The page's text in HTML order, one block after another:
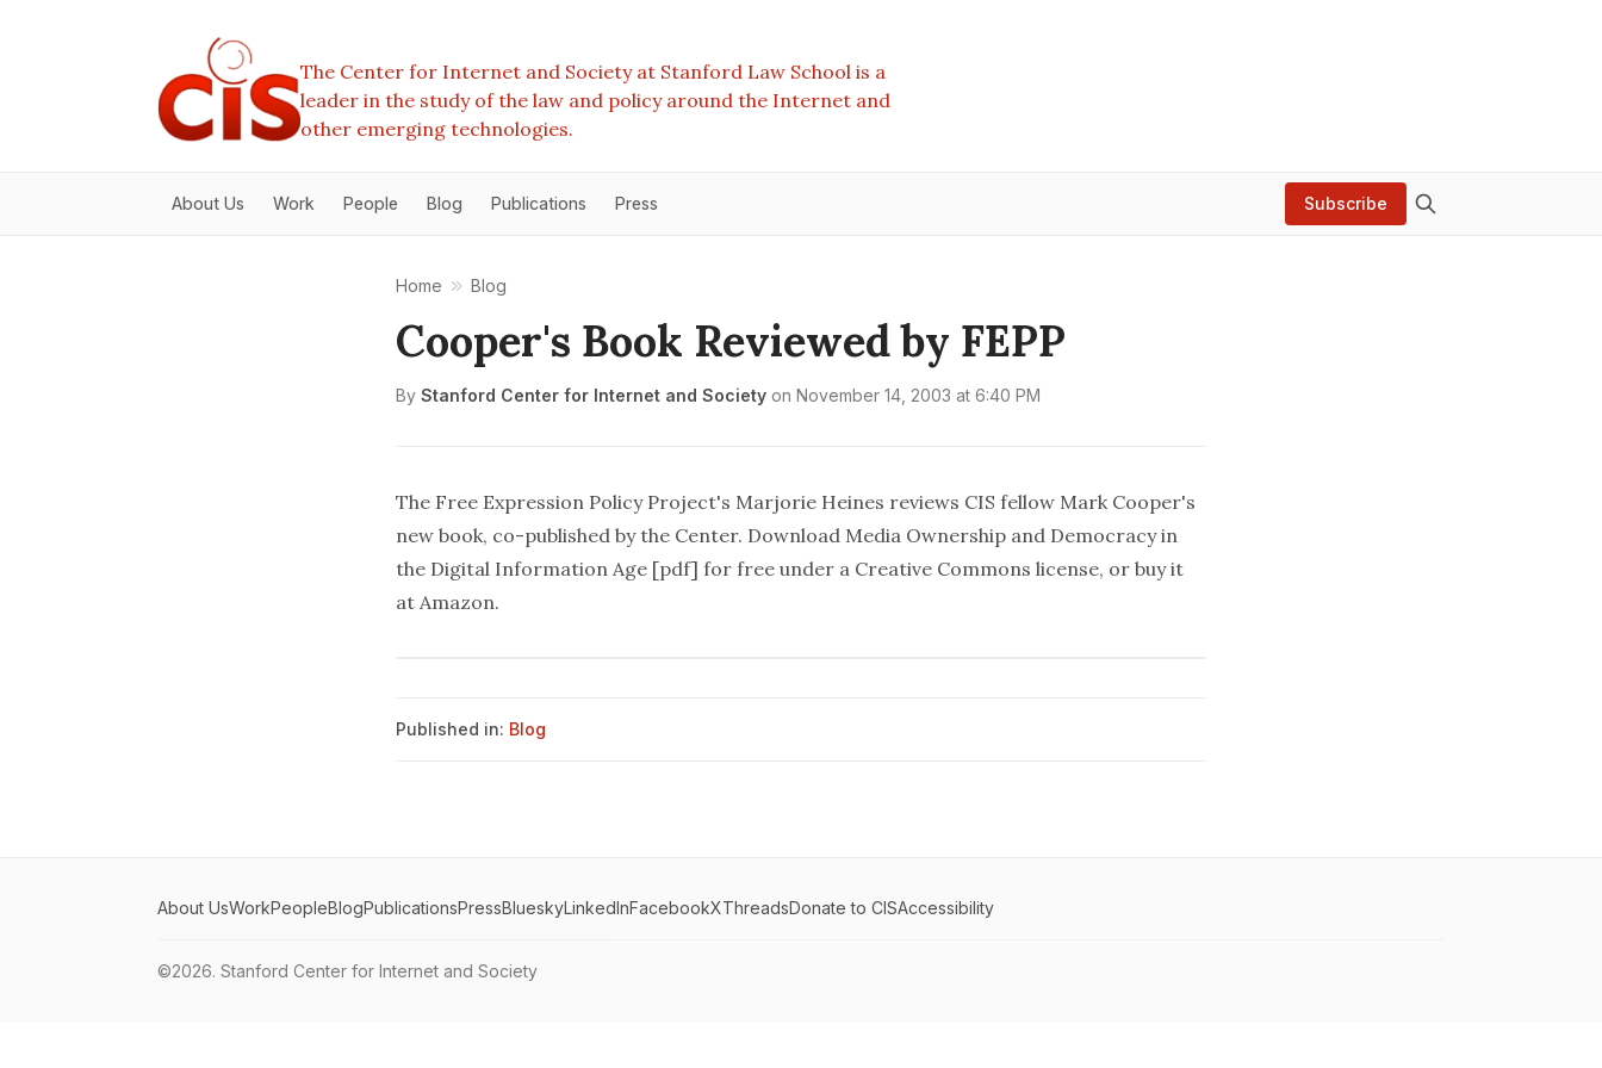
The Center for Internet and Society at Stanford Law School is a
leader in the study of the law and policy around the Internet and
other emerging technologies.
About Us Work People Blog Publications Press Subscribe
Home Blog
Cooper's Book Reviewed by FEPP
By Stanford Center for Internet and Society on November 14, 2003 at 6:40 PM
The Free Expression Policy Project's Marjorie Heines reviews CIS fellow Mark Cooper's
new book, co-published by the Center. Download Media Ownership and Democracy in
the Digital Information Age [pdf] for free under a Creative Commons license, or buy it
at Amazon.
Published in: Blog
About UsWorkPeopleBlogPublicationsPressBlueskyLinkedInFacebookXThreadsDonate to CISAccessibility
©2026. Stanford Center for Internet and Society